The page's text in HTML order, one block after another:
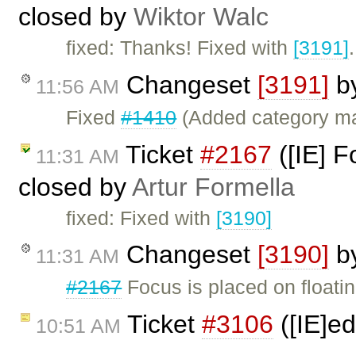
closed by Wiktor Walc
fixed: Thanks! Fixed with [3191].
11:56 AM Changeset [3191]
Fixed#1410(Added category
11:31 AM Ticket #2167 ([IE]
closed byArtur Formella
fixed: Fixed with [3190]
11:31 AM Changeset [3190]
#2167Focus is placed on
10:51 AM Ticket #3106